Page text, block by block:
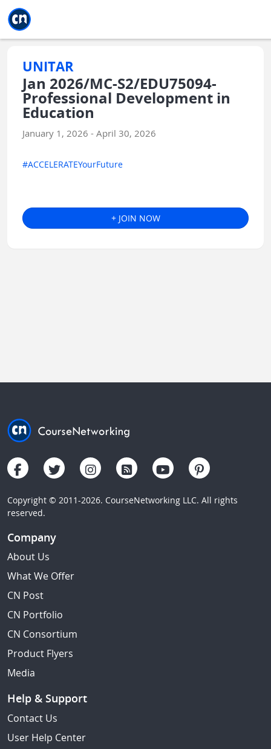
UNITAR
Jan 2026/MC-S2/EDU75094-
Professional Development in
Education
January 1, 2026 - April 30, 2026
#ACCELERATEYourFuture
+ JOIN NOW
Copyright © 2011-2026. CourseNetworking LLC. All rights
reserved.
Company
About Us
What We Offer
CN Post
CN Portfolio
CN Consortium
Product Flyers
Media
Help & Support
Contact Us
User Help Center